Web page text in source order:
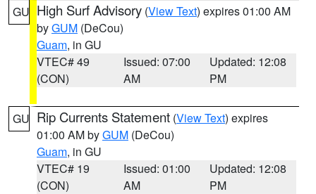
GU High Surf Advisory (View Text) expires 01:00 AM
byGUM (DeCou)
Guam, in GU
VTEC# 49
(CON)
Issued: 07:00
AM
Updated: 12:08
PM
GU Rip Currents Statement (View Text) expires
01:00 AM byGUM (DeCou)
Guam, in GU
VTEC# 19
(CON)
Issued: 01:00
AM
Updated: 12:08
PM